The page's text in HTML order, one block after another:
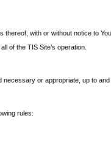
with or without notice to You.
of the TIS Site’s operation.
or appropriate, up to
rules: